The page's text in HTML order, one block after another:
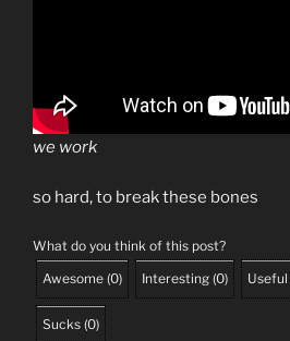
we work
so hard, to break these bones
What do you think of this post?
Awesome (0) Interesting (0) Useful
Sucks (0)